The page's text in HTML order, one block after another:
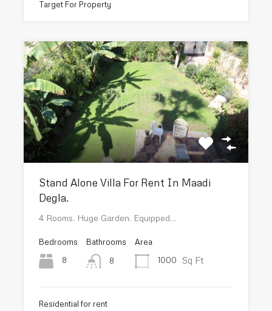
Target For Property
Stand Alone Villa For Rent In Maadi
Degla.
4 Rooms. Huge Garden. Equipped…
Bedrooms
8
Bathrooms
8
Area
1000
Sq Ft
Residential for rent